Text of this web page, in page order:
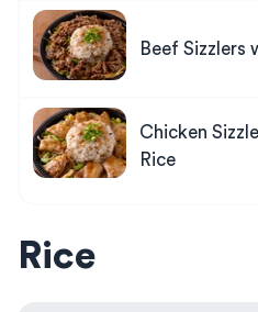
Beef Sizzlers
Chicken
Rice
Rice